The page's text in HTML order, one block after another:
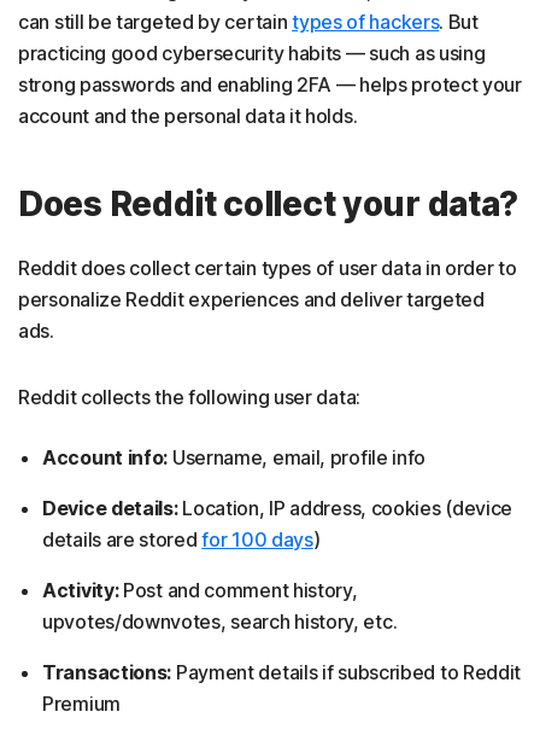
can still be targeted by certaintypes of hackers. But
practicing good cybersecurity habits — such as using
strong passwords and enabling 2FA — helps protect your
account and the personal data it holds.
Does Reddit collect your data?
Reddit does collect certain types of user data in order to
personalize Reddit experiences and deliver targeted
ads.
Reddit collects the following user data:
Account info: Username, email, profile info
Device details: Location, IP address, cookies (device
details are storedfor 100 days)
Activity:Post and comment history,
upvotes/downvotes, search history, etc.
Transactions: Payment details if subscribed to Reddit
Premium